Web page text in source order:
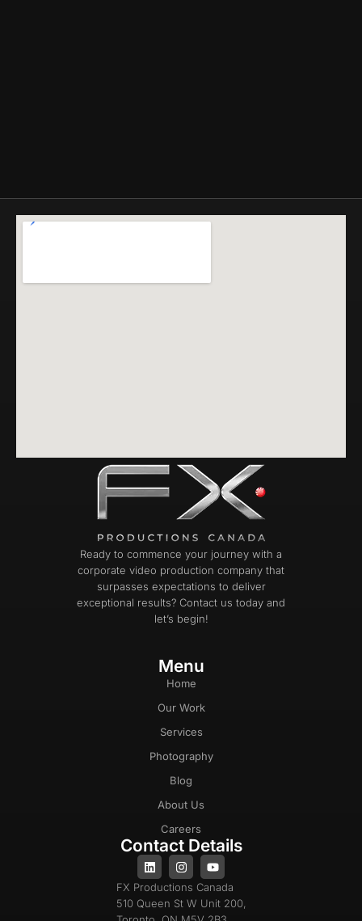
Ready to commence your journey with a
corporate video production company that
surpasses expectations to deliver
exceptional results? Contact us today and
let’s begin!
Menu
Home
Our Work
Services
Photography
Blog
About Us
Careers
Contact Details
FX Productions Canada
510 Queen St W Unit 200,